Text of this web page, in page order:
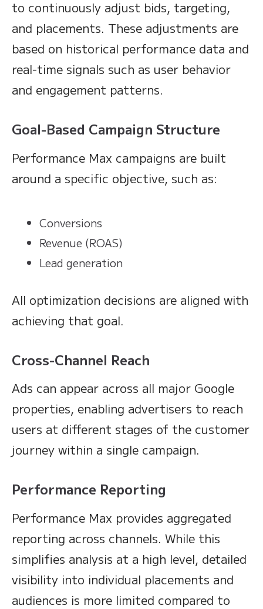
to continuously adjust bids, targeting,
and placements. These adjustments are
based on historical performance data and
real-time signals such as user behavior
and engagement patterns.
Goal-Based Campaign Structure
Performance Max campaigns are built
around a specific objective, such as:
Conversions
Revenue (ROAS)
Lead generation
All optimization decisions are aligned with
achieving that goal.
Cross-Channel Reach
Ads can appear across all major Google
properties, enabling advertisers to reach
users at different stages of the customer
journey within a single campaign.
Performance Reporting
Performance Max provides aggregated
reporting across channels. While this
simplifies analysis at a high level, detailed
visibility into individual placements and
audiences is more limited compared to